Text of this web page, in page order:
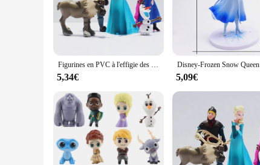
Figurines en PVC à l'effigie des personnages de la Reine des Neiges, les princesses Anna, Elsa, Kristoff, Sven, OlPG, idéal comme cadeau d'anniversaire, lot de 5 pièces
5,34€ 5,09€